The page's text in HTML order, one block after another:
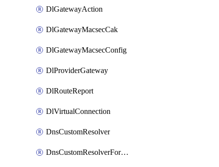
DlGatewayAction
DlGatewayMacsecCak
DlGatewayMacsecConfig
DlProviderGateway
DlRouteReport
DlVirtualConnection
DnsCustomResolver
DnsCustomResolverForwardingRule